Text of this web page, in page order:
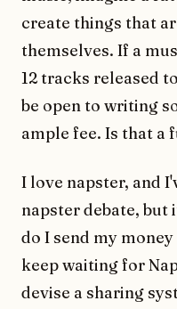
create things that
themselves. If a
12 tracks released
be open to writing
ample fee. Is that a
I love napster, and
napster debate, but
do I send my
keep waiting for
devise a sharing